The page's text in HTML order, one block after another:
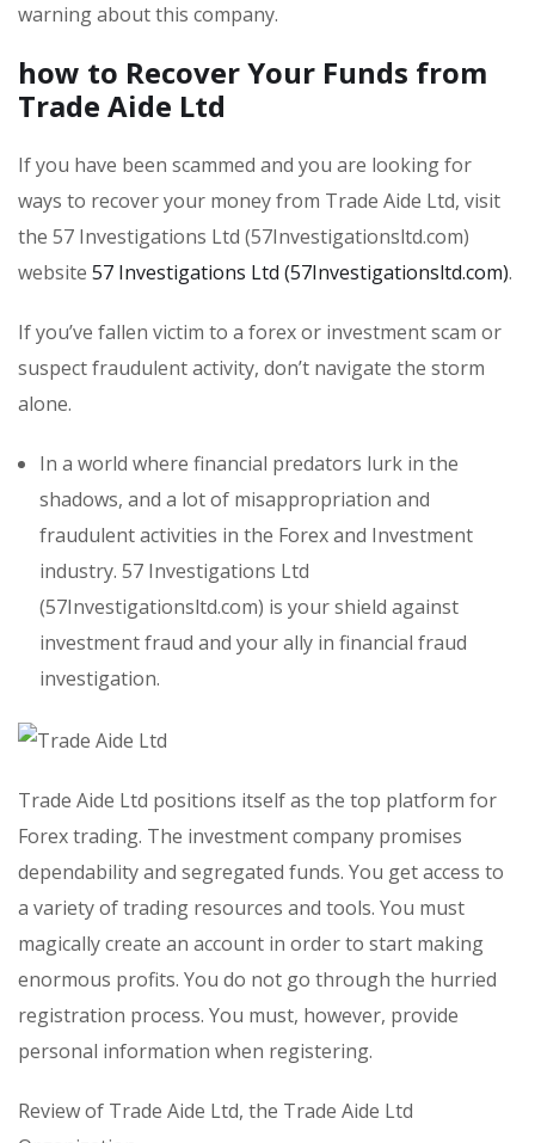
warning about this company.
how to Recover Your Funds from
Trade Aide Ltd
If you have been scammed and you are looking for
ways to recover your money from Trade Aide Ltd, visit
the 57 Investigations Ltd (57Investigationsltd.com)
website 57 Investigations Ltd (57Investigationsltd.com).
If you’ve fallen victim to a forex or investment scam or
suspect fraudulent activity, don’t navigate the storm
alone.
In a world where financial predators lurk in the
shadows, and a lot of misappropriation and
fraudulent activities in the Forex and Investment
industry. 57 Investigations Ltd
(57Investigationsltd.com) is your shield against
investment fraud and your ally in financial fraud
investigation.
Trade Aide Ltd positions itself as the top platform for
Forex trading. The investment company promises
dependability and segregated funds. You get access to
a variety of trading resources and tools. You must
magically create an account in order to start making
enormous profits. You do not go through the hurried
registration process. You must, however, provide
personal information when registering.
Review of Trade Aide Ltd, the Trade Aide Ltd